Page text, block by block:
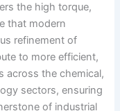
the high torque,
that modern
refinement of
to more efficient,
across the chemical,
sectors, ensuring
of industrial